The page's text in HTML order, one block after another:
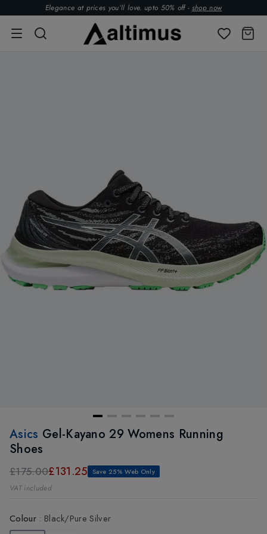
Elegance at prices you’ll love. upto 50% off - shop now
Asics Gel-Kayano 29 Womens Running
Shoes
£175.00£131.25 Save 25% Web Only
VAT included
Colour: Black/Pure Silver